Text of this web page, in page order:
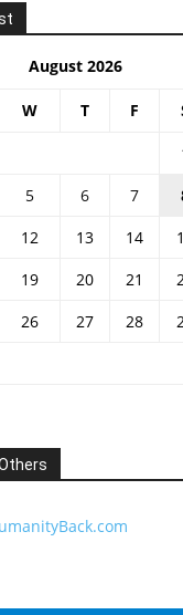
August 2026
W T F
5 6 7
12 13 14
19 20 21
26 27 28